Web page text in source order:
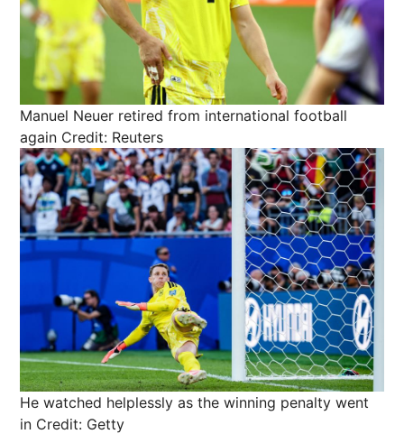
Manuel Neuer retired from international football
again Credit: Reuters
He watched helplessly as the winning penalty went
in Credit: Getty